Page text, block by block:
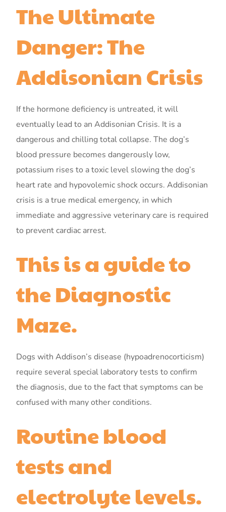
The Ultimate
Danger: The
Addisonian Crisis
If the hormone deficiency is untreated, it will
eventually lead to an Addisonian Crisis. It is a
dangerous and chilling total collapse. The dog’s
blood pressure becomes dangerously low,
potassium rises to a toxic level slowing the dog’s
heart rate and hypovolemic shock occurs. Addisonian
crisis is a true medical emergency, in which
immediate and aggressive veterinary care is required
to prevent cardiac arrest.
This is a guide to
the Diagnostic
Maze.
Dogs with Addison’s disease (hypoadrenocorticism)
require several special laboratory tests to confirm
the diagnosis, due to the fact that symptoms can be
confused with many other conditions.
Routine blood
tests and
electrolyte levels.